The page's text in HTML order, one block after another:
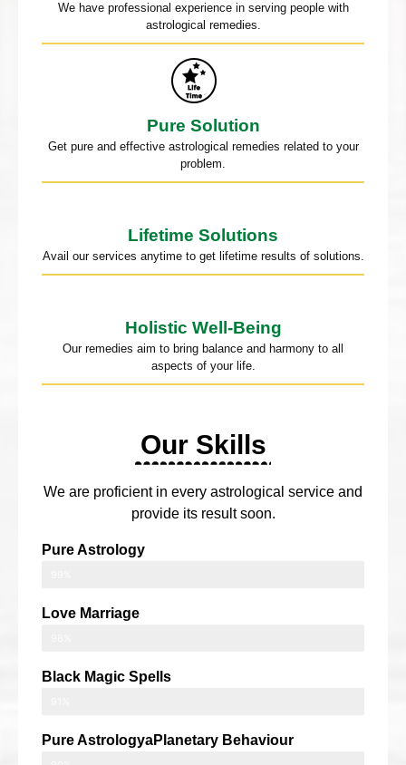
We have professional experience in serving people with
astrological remedies.
Pure Solution
Get pure and effective astrological remedies related to your
problem.
Lifetime Solutions
Avail our services anytime to get lifetime results of solutions.
Holistic Well-Being
Our remedies aim to bring balance and harmony to all
aspects of your life.
Our Skills
We are proficient in every astrological service and
provide its result soon.
Pure Astrology
Love Marriage
Black Magic Spells
Pure AstrologyaPlanetary Behaviour